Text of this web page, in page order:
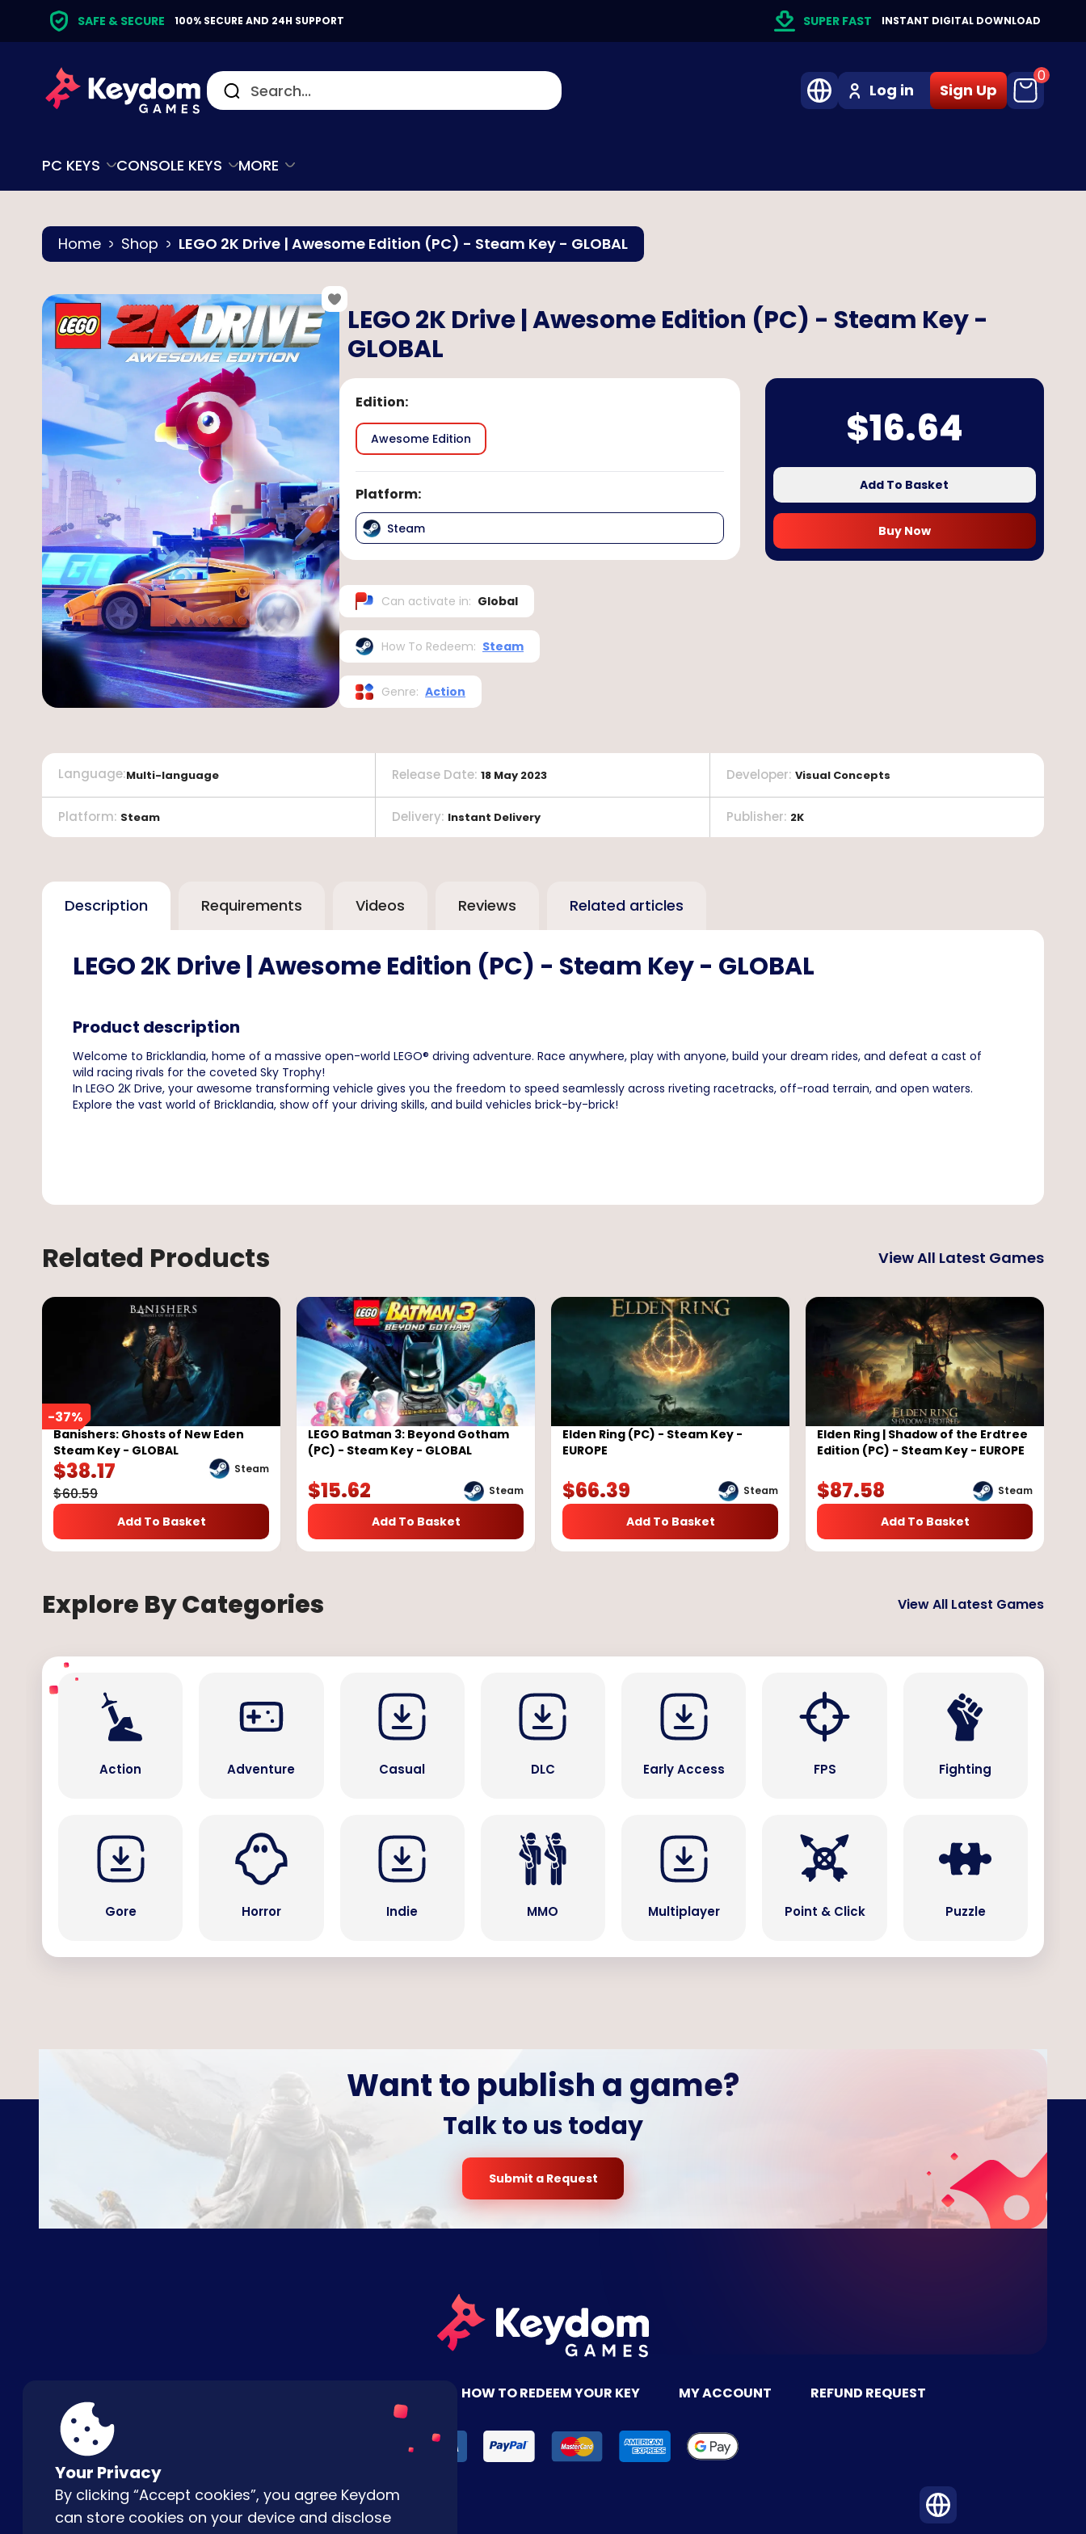
SAFE & SECURE 100% SECURE AND 24H SUPPORT SUPER FAST INSTANT DIGITAL DOWNLOAD
Log in Sign Up
0
PC KEYS CONSOLE KEYS MORE
Home Shop LEGO 2K Drive | Awesome Edition (PC) - Steam Key - GLOBAL
LEGO 2K Drive | Awesome Edition (PC) - Steam Key -
GLOBAL
Edition:
Awesome Edition
Platform:
Steam
Can activate in: Global
How To Redeem: Steam
Genre: Action
$16.64
Add To Basket
Buy Now
Platform: Steam
Release Date: 18 May 2023
Delivery: Instant Delivery
Developer: Visual Concepts
Publisher: 2K
Language:Multi-language
Description Requirements Videos Reviews Related articles
LEGO 2K Drive | Awesome Edition (PC) - Steam Key - GLOBAL
Product description
Welcome to Bricklandia, home of a massive open-world LEGO® driving adventure. Race anywhere, play with anyone, build your dream rides, and defeat a cast of
wild racing rivals for the coveted Sky Trophy!
In LEGO 2K Drive, your awesome transforming vehicle gives you the freedom to speed seamlessly across riveting racetracks, off-road terrain, and open waters.
Explore the vast world of Bricklandia, show off your driving skills, and build vehicles brick-by-brick!
Related Products View All Latest Games
-37%
Banishers: Ghosts of New Eden
Steam Key - GLOBAL
Steam
$38.17
$60.59
Add To Basket
LEGO Batman 3: Beyond Gotham
(PC) - Steam Key - GLOBAL
Steam
$15.62
Add To Basket
Elden Ring (PC) - Steam Key -
EUROPE
Steam
$66.39
Add To Basket
Elden Ring | Shadow of the Erdtree
Edition (PC) - Steam Key - EUROPE
Steam
$87.58
Add To Basket
Explore By Categories View All Latest Games
Action Adventure Casual DLC Early Access FPS Fighting
Gore Horror Indie MMO Multiplayer Point & Click Puzzle
Your Privacy
By clicking “Accept cookies”, you agree Keydom
can store cookies on your device and disclose
Want to publish a game?
Talk to us today
Submit a Request
HOW TO REDEEM YOUR KEY MY ACCOUNT REFUND REQUEST